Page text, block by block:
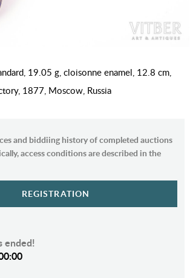
19.05 g, cloisonne enamel, 12.8 cm,
1877, Moscow, Russia
and biddiing history of completed auctions
access conditions are described in the
REGISTRATION
ended!